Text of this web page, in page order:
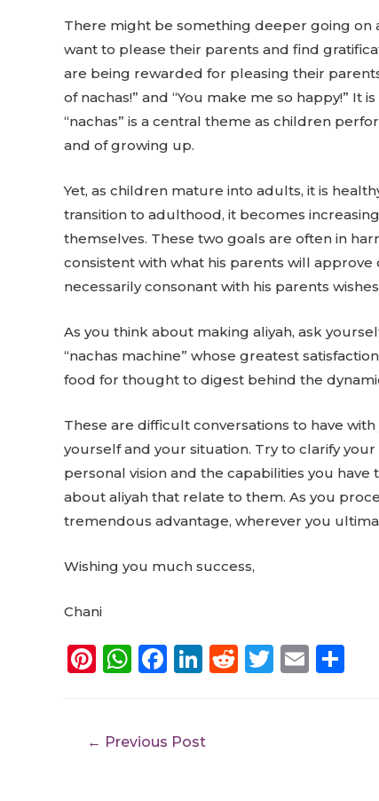
There might be something deeper going on
want to please their parents and find
are being rewarded for pleasing their
of nachas!” and “You make me so happy!”
“nachas” is a central theme as children
and of growing up.
Yet, as children mature into adults, it is
transition to adulthood, it becomes
themselves. These two goals are often in
consistent with what his parents will
necessarily consonant with his parents
As you think about making aliyah, ask
“nachas machine” whose greatest
food for thought to digest behind the
These are difficult conversations to have
yourself and your situation. Try to clarify
personal vision and the capabilities you
about aliyah that relate to them. As you
tremendous advantage, wherever you
Wishing you much success,
Chani
Pi
re
W
ts
F
e
Li
e
R
T
E
← Previous Post